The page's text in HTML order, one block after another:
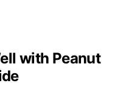
with Peanut